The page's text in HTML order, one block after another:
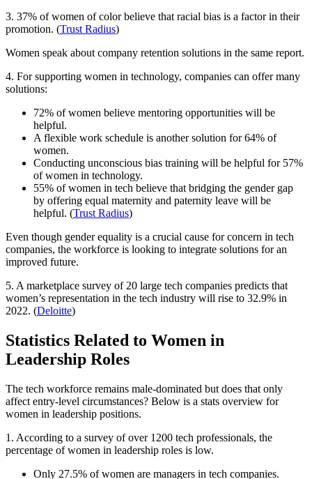
3. 37% of women of color believe that racial bias is a factor in their
promotion. (Trust Radius)
Women speak about company retention solutions in the same report.
4. For supporting women in technology, companies can offer many
solutions:
72% of women believe mentoring opportunities will be
helpful.
A flexible work schedule is another solution for 64% of
women.
Conducting unconscious bias training will be helpful for 57%
of women in technology.
55% of women in tech believe that bridging the gender gap
by offering equal maternity and paternity leave will be
helpful. (Trust Radius)
Even though gender equality is a crucial cause for concern in tech
companies, the workforce is looking to integrate solutions for an
improved future.
5. A marketplace survey of 20 large tech companies predicts that
women’s representation in the tech industry will rise to 32.9% in
2022. (Deloitte)
Statistics Related to Women in
Leadership Roles
The tech workforce remains male-dominated but does that only
affect entry-level circumstances? Below is a stats overview for
women in leadership positions.
1. According to a survey of over 1200 tech professionals, the
percentage of women in leadership roles is low.
Only 27.5% of women are managers in tech companies.